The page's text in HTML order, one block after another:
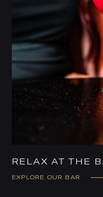
RELAX AT THE
EXPLORE OUR BAR